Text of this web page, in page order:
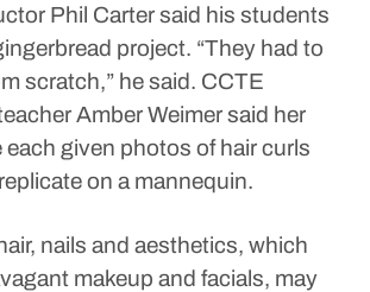
Phil Carter said his students
project. “They had to
scratch,” he said. CCTE
Amber Weimer said her
given photos of hair curls
on a mannequin.
nails and aesthetics, which
makeup and facials, may